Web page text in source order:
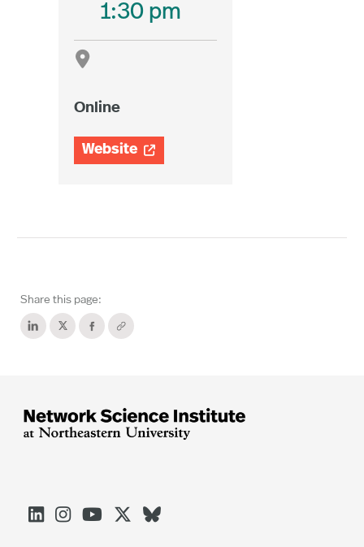
1:30 pm

Online
Website 
Share this page:




